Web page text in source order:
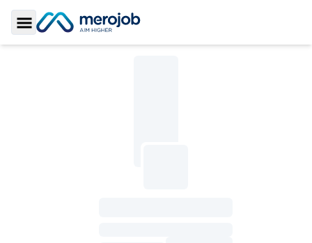
Toggle Sidebar